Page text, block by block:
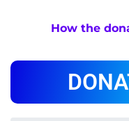
How the